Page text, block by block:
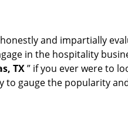
and impartially
in the hospitality
TX” if you ever were to
to gauge the popularity